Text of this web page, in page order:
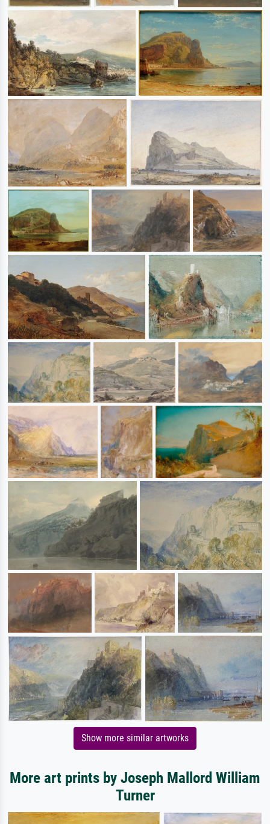
Show more similar artworks
More art prints by Joseph Mallord William
Turner